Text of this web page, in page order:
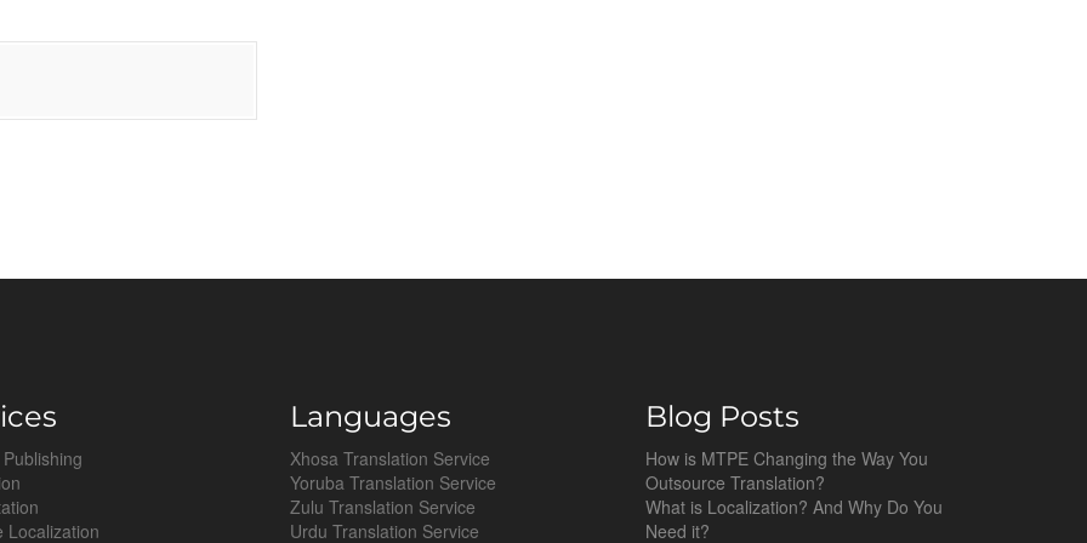
Localization
Languages
Xhosa Translation Service
Yoruba Translation Service
Zulu Translation Service
Urdu Translation Service
Blog Posts
How is MTPE Changing the Way You
Outsource Translation?
What is Localization? And Why Do You
Need it?